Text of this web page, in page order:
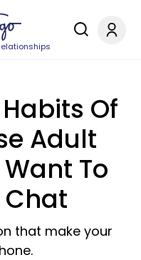
Of
Adult
To
Chat
that make your